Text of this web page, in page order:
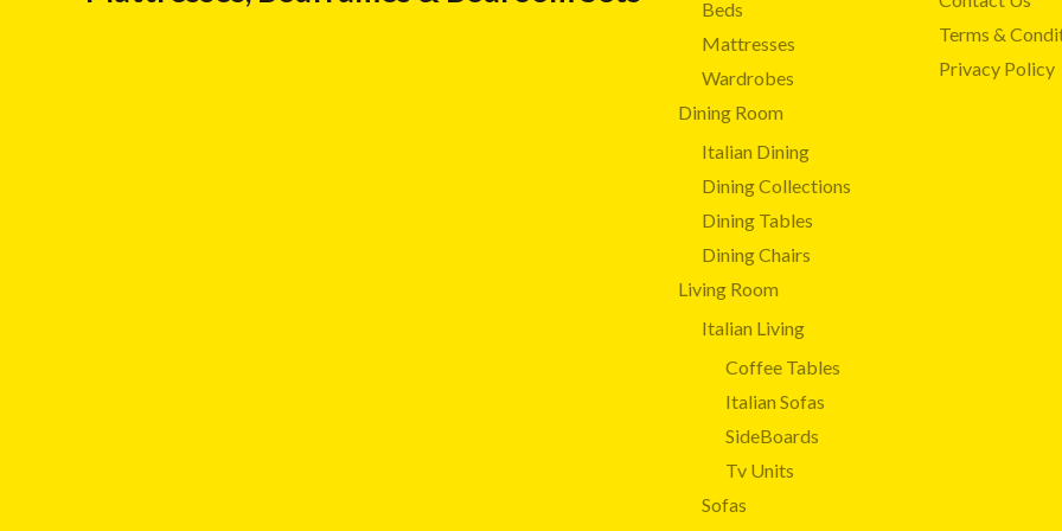
Beds
Mattresses
Wardrobes
Dining Room
Italian Dining
Dining Collections
Dining Tables
Dining Chairs
Living Room
Italian Living
Coffee Tables
Italian Sofas
SideBoards
Tv Units
Sofas
Terms &
Privacy Policy